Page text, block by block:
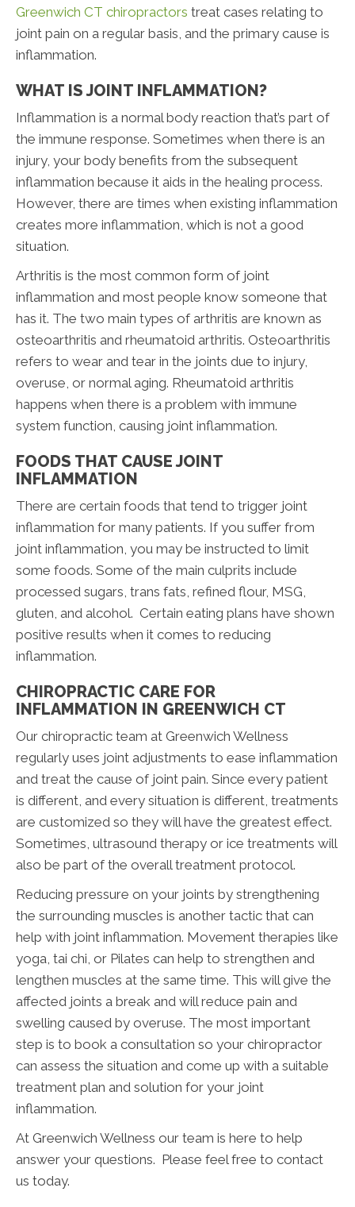
Greenwich CT chiropractors treat cases relating to
joint pain on a regular basis, and the primary cause is
inflammation.
WHAT IS JOINT INFLAMMATION?
Inflammation is a normal body reaction that’s part of
the immune response. Sometimes when there is an
injury, your body benefits from the subsequent
inflammation because it aids in the healing process.
However, there are times when existing inflammation
creates more inflammation, which is not a good
situation.
Arthritis is the most common form of joint
inflammation and most people know someone that
has it. The two main types of arthritis are known as
osteoarthritis and rheumatoid arthritis. Osteoarthritis
refers to wear and tear in the joints due to injury,
overuse, or normal aging. Rheumatoid arthritis
happens when there is a problem with immune
system function, causing joint inflammation.
FOODS THAT CAUSE JOINT
INFLAMMATION
There are certain foods that tend to trigger joint
inflammation for many patients. If you suffer from
joint inflammation, you may be instructed to limit
some foods. Some of the main culprits include
processed sugars, trans fats, refined flour, MSG,
gluten, and alcohol. Certain eating plans have shown
positive results when it comes to reducing
inflammation.
CHIROPRACTIC CARE FOR
INFLAMMATION IN GREENWICH CT
Our chiropractic team at Greenwich Wellness
regularly uses joint adjustments to ease inflammation
and treat the cause of joint pain. Since every patient
is different, and every situation is different, treatments
are customized so they will have the greatest effect.
Sometimes, ultrasound therapy or ice treatments will
also be part of the overall treatment protocol.
Reducing pressure on your joints by strengthening
the surrounding muscles is another tactic that can
help with joint inflammation. Movement therapies like
yoga, tai chi, or Pilates can help to strengthen and
lengthen muscles at the same time. This will give the
affected joints a break and will reduce pain and
swelling caused by overuse. The most important
step is to book a consultation so your chiropractor
can assess the situation and come up with a suitable
treatment plan and solution for your joint
inflammation.
At Greenwich Wellness our team is here to help
answer your questions. Please feel free to contact
us today.